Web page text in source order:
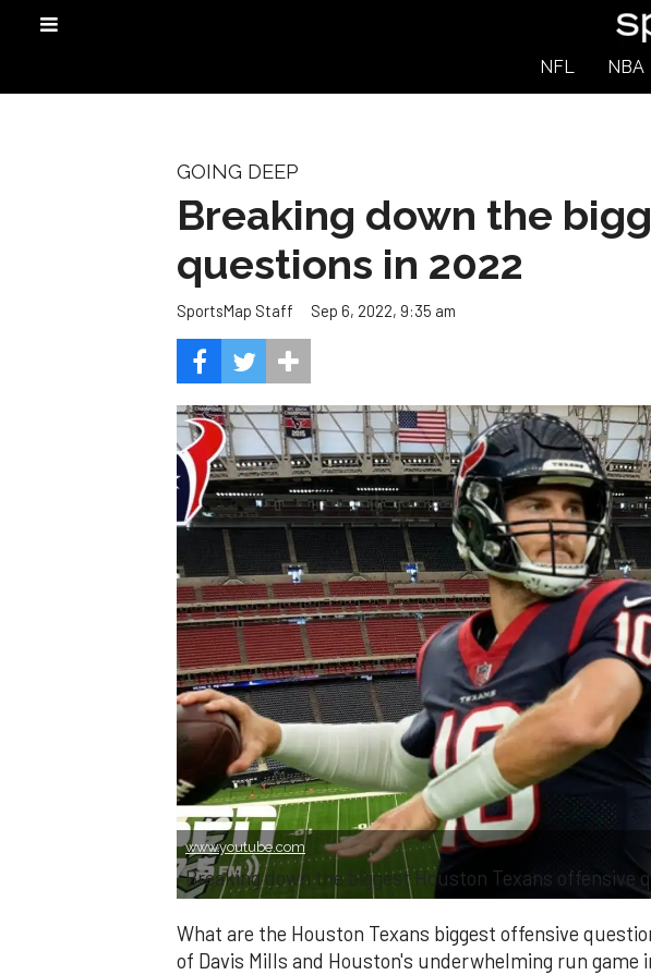
NFL NBA
GOING DEEP
Breaking down the
questions in 2022
SportsMap Staff Sep 6, 2022, 9:35 am
www.youtube.com
Breaking down the biggest Houston Texans offensive
What are the Houston Texans biggest offensive
of Davis Mills and Houston's underwhelming run game